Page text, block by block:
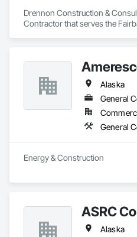
Drennon Construction &
Contractor that serves the
Alaska
General
Energy & Construction
ASRC
Alaska